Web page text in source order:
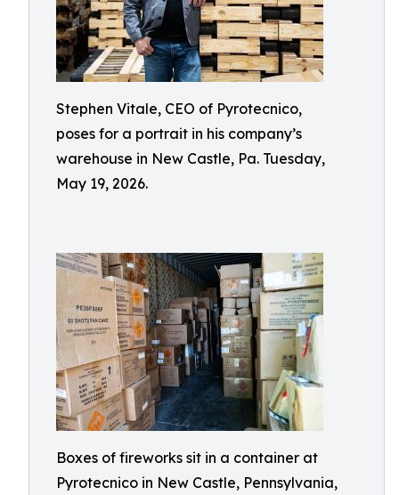
Stephen Vitale, CEO of Pyrotecnico,
poses for a portrait in his company’s
warehouse in New Castle, Pa. Tuesday,
May 19, 2026.
Boxes of fireworks sit in a container at
Pyrotecnico in New Castle, Pennsylvania,